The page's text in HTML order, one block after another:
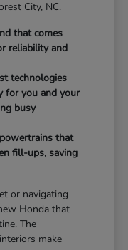
City, NC.
that comes
reliability and
technologies
for you and your
busy
that
fill-ups, saving
or navigating
Honda that
The
make